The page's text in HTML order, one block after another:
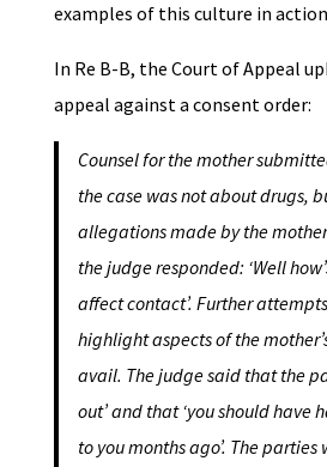
examples of this culture in
In Re B-B, the Court of Appeal
appeal against a consent order:
Counsel for the mother
the case was not about drugs,
allegations made by the
the judge responded: ‘Well
affect contact’. Further
highlight aspects of the
avail. The judge said that the
out’ and that ‘you should have
to you months ago’. The